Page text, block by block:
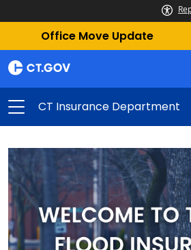
Office Move Update
CT Insurance Department